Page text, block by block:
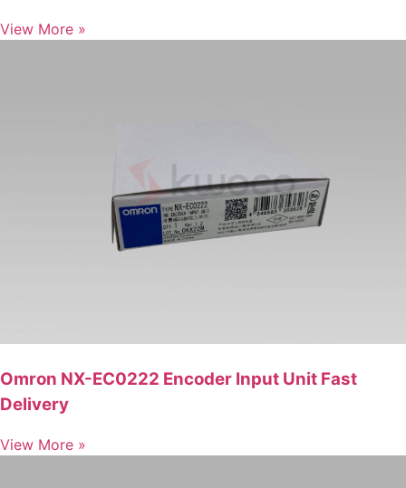
View More »
Omron NX-EC0222 Encoder Input Unit Fast
Delivery
View More »